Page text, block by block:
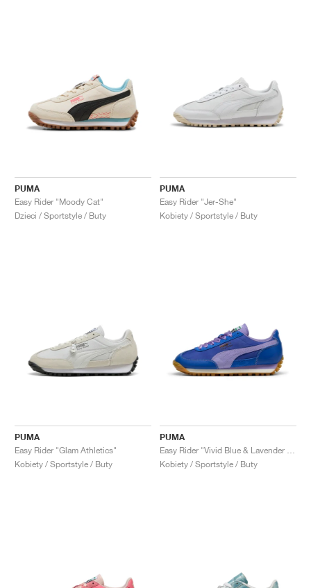
PUMA
Easy Rider "Moody Cat"
Dzieci / Sportstyle / Buty
PUMA
Easy Rider "Jer-She"
Kobiety / Sportstyle / Buty
PUMA
Easy Rider "Glam Athletics"
Kobiety / Sportstyle / Buty
PUMA
Kobiety / Sportstyle / Buty